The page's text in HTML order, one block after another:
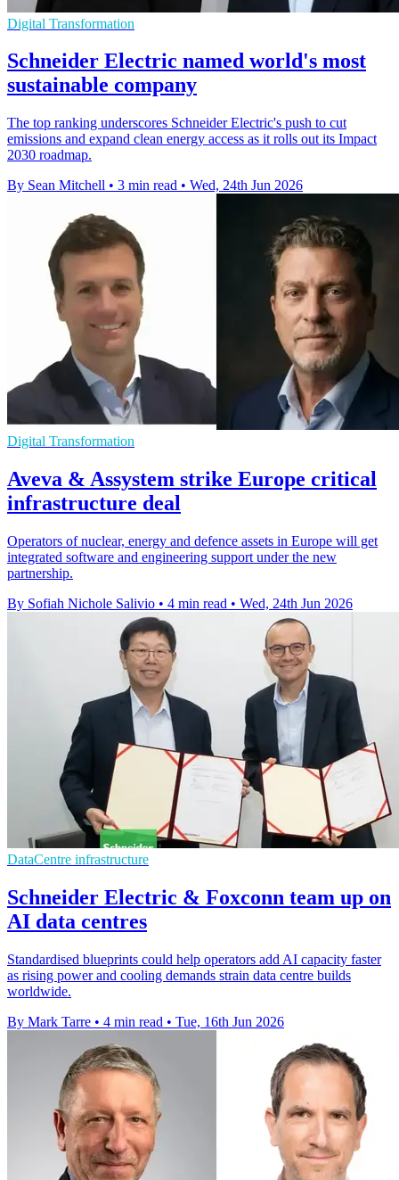
Digital Transformation
Schneider Electric named world's most
sustainable company
The top ranking underscores Schneider Electric's push to cut
emissions and expand clean energy access as it rolls out its Impact
2030 roadmap.
By Sean Mitchell • 3 min read • Wed, 24th Jun 2026
Digital Transformation
Aveva & Assystem strike Europe critical
infrastructure deal
Operators of nuclear, energy and defence assets in Europe will get
integrated software and engineering support under the new
partnership.
By Sofiah Nichole Salivio • 4 min read • Wed, 24th Jun 2026
DataCentre infrastructure
Schneider Electric & Foxconn team up on
AI data centres
Standardised blueprints could help operators add AI capacity faster
as rising power and cooling demands strain data centre builds
worldwide.
By Mark Tarre • 4 min read • Tue, 16th Jun 2026